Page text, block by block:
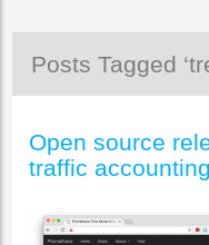
Posts Tagged
Open source
traffic